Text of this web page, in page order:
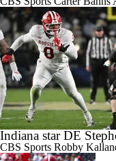
Indiana star DE
CBS Sports Robby